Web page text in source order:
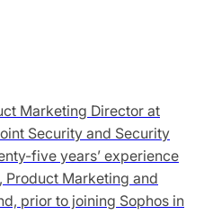
Marketing Director at
Security and Security
five years’ experience
Product Marketing and
prior to joining Sophos in